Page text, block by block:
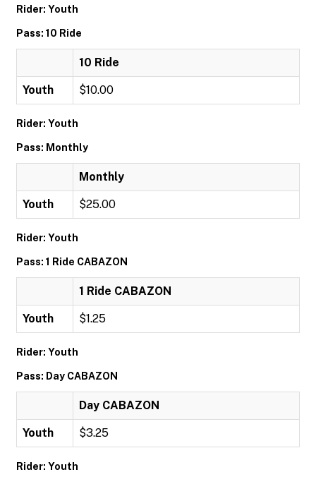
Rider: Youth
Pass: 10 Ride
10 Ride
Youth $10.00
Rider: Youth
Pass: Monthly
Monthly
Youth $25.00
Rider: Youth
Pass: 1 Ride CABAZON
1 Ride CABAZON
Youth $1.25
Rider: Youth
Pass: Day CABAZON
Day CABAZON
Youth $3.25
Rider: Youth